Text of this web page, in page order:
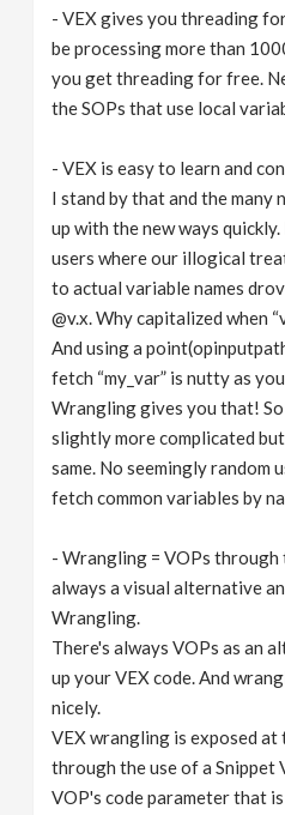
- VEX gives you threading
be processing more than
you get threading for free.
the SOPs that use local
- VEX is easy to learn and
I stand by that and the many
up with the new ways
users where our illogical
to actual variable names
@v.x. Why capitalized when
And using a
fetch “my_var” is nutty as
Wrangling gives you that! So
slightly more complicated
same. No seemingly random
fetch common variables by
- Wrangling = VOPs through
always a visual alternative
Wrangling.
There's always VOPs as an
up your VEX code. And
nicely.
VEX wrangling is exposed
through the use of a Snippet
VOP's code parameter that